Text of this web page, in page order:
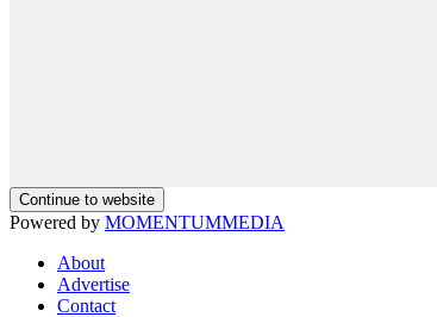
Continue to website
Powered by MOMENTUMMEDIA
About
Advertise
Contact